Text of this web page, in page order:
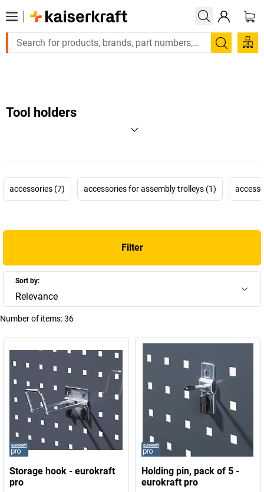
Large order, need a quote or a designed solution? Send your
Search
Tool holders
accessories (7) accessories for assembly trolleys (1)
Filter
Sort by:
Relevance
Number of items:36
Storage hook - eurokraft
pro
Holding pin, pack of 5 -
eurokraft pro